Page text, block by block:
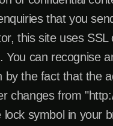
that you
this site uses SSL
You can recognise
by the fact that the
changes from
lock symbol in your